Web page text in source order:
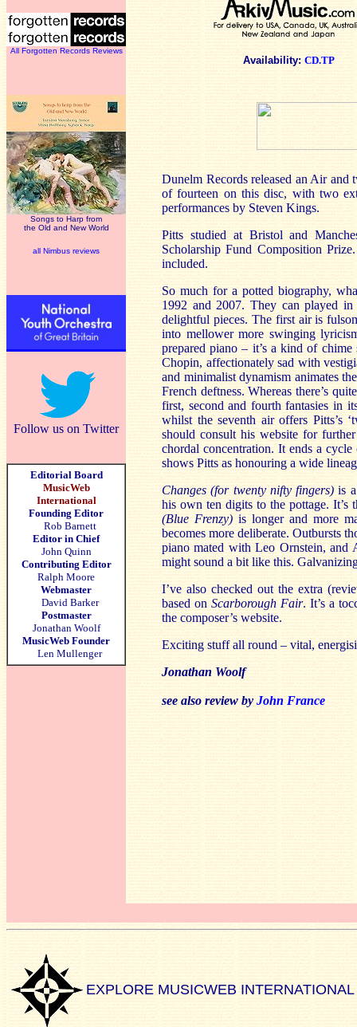
All Forgotten Records Reviews
Songs to Harp from
the Old and New World
all Nimbus reviews
Follow us on Twitter
Editorial Board
MusicWeb
International
Founding Editor
Rob Barnett
Editor in Chief
John Quinn
Contributing Editor
Ralph Moore
Webmaster
David Barker
Postmaster
Jonathan Woolf
MusicWeb Founder
Len Mullenger
Availability: CD.TP
Dunelm Records released an Air and
of fourteen on this disc, with two
performances by Steven Kings.
Pitts studied at Bristol and
Scholarship Fund Composition
included.
So much for a potted biography,
1992 and 2007. They can played
delightful pieces. The first air is
into mellower more swinging
prepared piano – it’s a kind of
Chopin, affectionately sad with
and minimalist dynamism animates
French deftness. Whereas there’s
first, second and fourth fantasies in
whilst the seventh air offers Pitts’s
should consult his website for
chordal concentration. It ends a
shows Pitts as honouring a wide
Changes (for twenty nifty fingers) is
his own ten digits to the pottage.
(Blue Frenzy) is longer and more
becomes more deliberate. Outbursts
piano mated with Leo Ornstein, and
might sound a bit like this.
I’ve also checked out the extra
based onScarborough Fair. It’s a
the composer’s website.
Exciting stuff all round – vital,
Jonathan Woolf
see also review by John France
EXPLORE MUSICWEB INTERNATIONAL